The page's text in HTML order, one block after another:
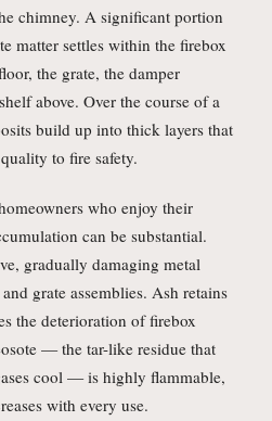
chimney. A significant portion
matter settles within the firebox
the grate, the damper
above. Over the course of a
build up into thick layers that
to fire safety.
who enjoy their
can be substantial.
gradually damaging metal
grate assemblies. Ash retains
the deterioration of firebox
— the tar-like residue that
cool — is highly flammable,
with every use.